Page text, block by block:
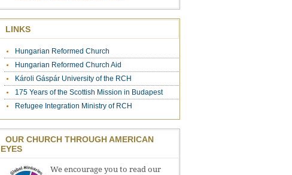
LINKS
Hungarian Reformed Church
Hungarian Reformed Church Aid
Károli Gáspár University of the RCH
175 Years of the Scottish Mission in Budapest
Refugee Integration Ministry of RCH
OUR CHURCH THROUGH AMERICAN
EYES
We encourage you to read our